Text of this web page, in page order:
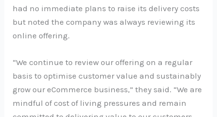
had no immediate plans to raise its delivery costs
but noted the company was always reviewing its
online offering.
“We continue to review our offering on a regular
basis to optimise customer value and sustainably
grow our eCommerce business,” they said. “We are
mindful of cost of living pressures and remain